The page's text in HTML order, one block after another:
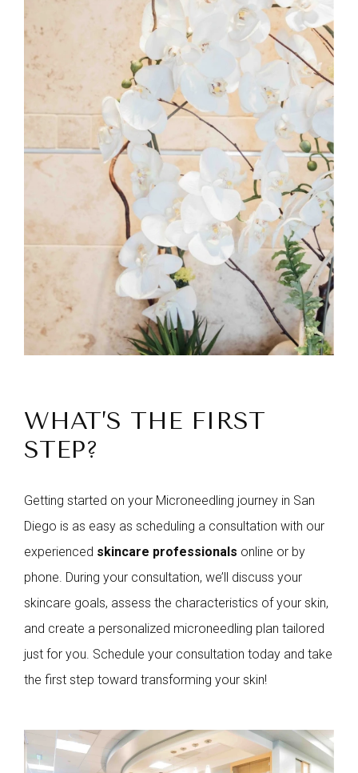
WHAT’S THE FIRST
STEP?
Getting started on your Microneedling journey in San
Diego is as easy as scheduling a consultation with our
experienced skincare professionals online or by
phone. During your consultation, we’ll discuss your
skincare goals, assess the characteristics of your skin,
and create a personalized microneedling plan tailored
just for you. Schedule your consultation today and take
the first step toward transforming your skin!